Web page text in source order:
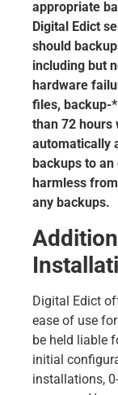
appropriate
Digital Edict
should
including but
hardware
files, backup-
than 72 hours
automatically
backups to
harmless
any backups.
Digital Edict
ease of use
be held liable
initial
installations,